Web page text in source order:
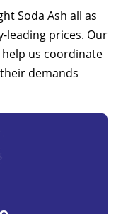
Soda Ash all as
leading prices. Our
us coordinate
demands